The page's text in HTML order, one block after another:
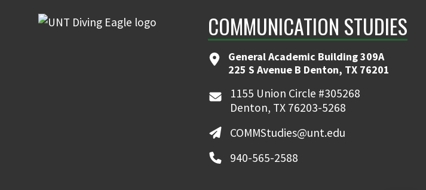
COMMUNICATION STUDIES
General Academic Building 309A
225 S Avenue B Denton, TX 76201
1155 Union Circle #305268
Denton, TX 76203-5268
COMMStudies@unt.edu
940-565-2588